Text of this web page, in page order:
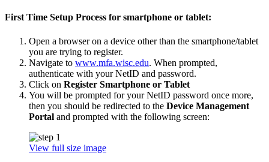
First Time Setup Process for smartphone or tablet:
Open a browser on a device other than the smartphone/tablet
you are trying to register.
Navigate to www.mfa.wisc.edu. When prompted,
authenticate with your NetID and password.
Click on Register Smartphone or Tablet
You will be prompted for your NetID password once more,
then you should be redirected to the Device Management
Portal and prompted with the following screen:
View full size image